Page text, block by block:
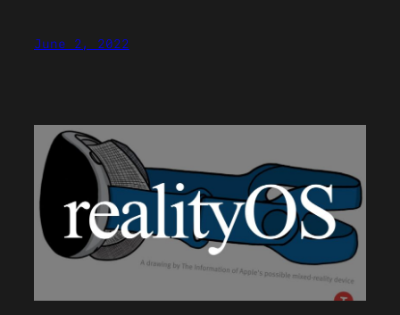
June 2, 2022